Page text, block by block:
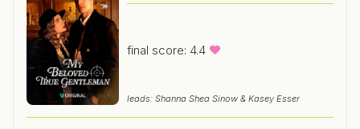
final score: 4.4
leads: Shanna Shea Sinow & Kasey Esser